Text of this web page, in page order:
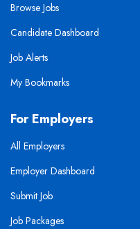
Browse Jobs
Candidate Dashboard
Job Alerts
My Bookmarks
For Employers
All Employers
Employer Dashboard
Submit Job
Job Packages